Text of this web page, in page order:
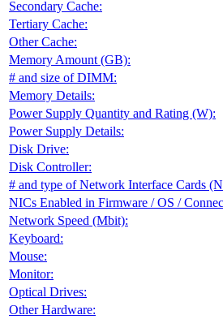
Secondary Cache:
Tertiary Cache:
Other Cache:
Memory Amount (GB):
# and size of DIMM:
Memory Details:
Power Supply Quantity and Rating (W):
Power Supply Details:
Disk Drive:
Disk Controller:
# and type of Network Interface Cards
NICs Enabled in Firmware / OS /
Network Speed (Mbit):
Keyboard:
Mouse:
Monitor:
Optical Drives:
Other Hardware: